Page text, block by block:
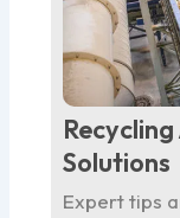
Solutions
Expert tips